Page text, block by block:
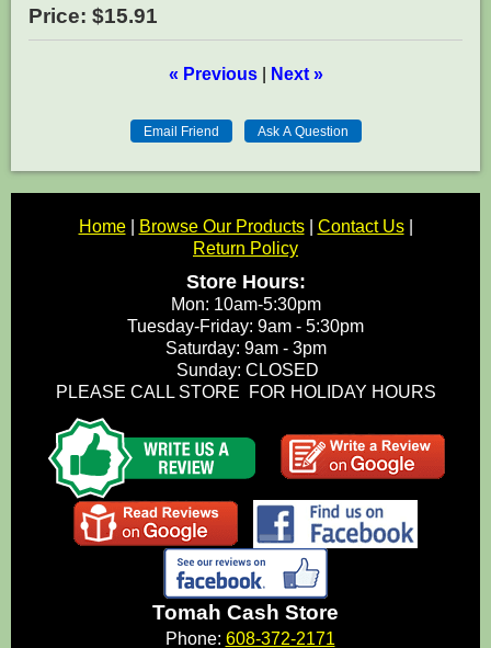
Price: $15.91
« Previous| Next »
Home| Browse Our Products| Contact Us|
Return Policy
Store Hours:
Mon: 10am-5:30pm
Tuesday-Friday: 9am - 5:30pm
Saturday: 9am - 3pm
Sunday: CLOSED
PLEASE CALL STORE FOR HOLIDAY HOURS
Tomah Cash Store
Phone: 608-372-2171